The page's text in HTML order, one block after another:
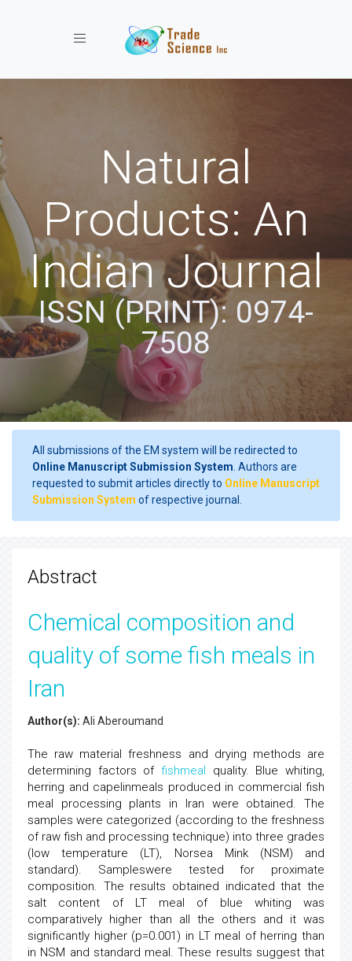
Toggle navigation
Natural
Products: An
Indian Journal
ISSN (PRINT): 0974-
7508
All submissions of the EM system will be redirected to
Online Manuscript Submission System . Authors are
requested to submit articles directly to Online Manuscript
Submission System of respective journal.
Abstract
Chemical composition and
quality of some fish meals in
Iran
Author(s): Ali Aberoumand
The raw material freshness and drying methods are
determining factors of fishmeal quality. Blue whiting,
herring and capelinmeals produced in commercial fish
meal processing plants in Iran were obtained. The
samples were categorized (according to the freshness
of raw fish and processing technique) into three grades
(low temperature (LT), Norsea Mink (NSM) and
standard). Sampleswere tested for proximate
composition. The results obtained indicated that the
salt content of LT meal of blue whiting was
comparatively higher than all the others and it was
significantly higher (p=0.001) in LT meal of herring than
in NSM and standard meal. These results suggest that